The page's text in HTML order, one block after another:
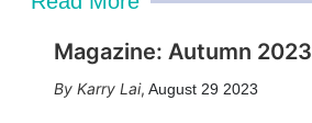
Magazine: Autumn 2023
Karry Lai, August 29 2023